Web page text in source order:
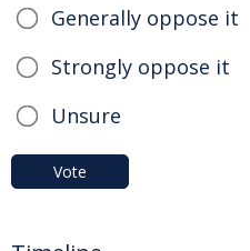
Generally oppose it
Strongly oppose it
Unsure
Vote